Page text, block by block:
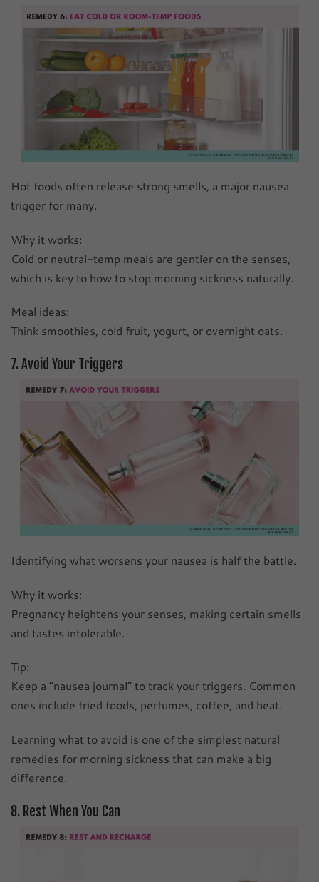
Hot foods often release strong smells, a major nausea
trigger for many.
Why it works:
Cold or neutral-temp meals are gentler on the senses,
which is key to how to stop morning sickness naturally.
Meal ideas:
Think smoothies, cold fruit, yogurt, or overnight oats.
7. Avoid Your Triggers
Identifying what worsens your nausea is half the battle.
Why it works:
Pregnancy heightens your senses, making certain smells
and tastes intolerable.
Tip:
Keep a “nausea journal” to track your triggers. Common
ones include fried foods, perfumes, coffee, and heat.
Learning what to avoid is one of the simplest natural
remedies for morning sickness that can make a big
difference.
8. Rest When You Can